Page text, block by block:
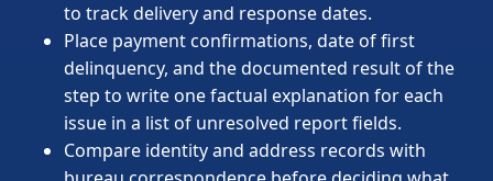
to track delivery and response dates.
Place payment confirmations, date of first
delinquency, and the documented result of the
step to write one factual explanation for each
issue in a list of unresolved report fields.
Compare identity and address records with